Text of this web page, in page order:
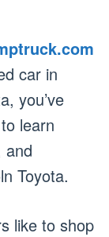
car in
you’ve
learn
and
Toyota.
like to shop